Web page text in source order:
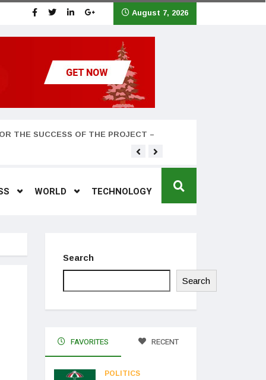
August 7, 2026
THE SUCCESS OF THE PROJECT –
WORLD TECHNOLOGY
Search
Search
FAVORITES RECENT
POLITICS